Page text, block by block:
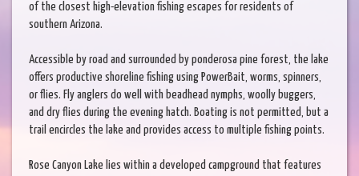
of the closest high-elevation fishing escapes for residents of
southern Arizona.
Accessible by road and surrounded by ponderosa pine forest, the lake
offers productive shoreline fishing using PowerBait, worms, spinners,
or flies. Fly anglers do well with beadhead nymphs, woolly buggers,
and dry flies during the evening hatch. Boating is not permitted, but a
trail encircles the lake and provides access to multiple fishing points.
Rose Canyon Lake lies within a developed campground that features